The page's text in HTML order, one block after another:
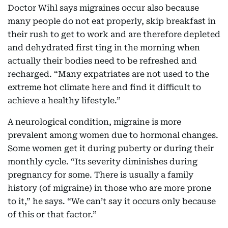
Doctor Wihl says migraines occur also because
many people do not eat properly, skip breakfast in
their rush to get to work and are therefore depleted
and dehydrated first ting in the morning when
actually their bodies need to be refreshed and
recharged. “Many expatriates are not used to the
extreme hot climate here and find it difficult to
achieve a healthy lifestyle.”
A neurological condition, migraine is more
prevalent among women due to hormonal changes.
Some women get it during puberty or during their
monthly cycle. “Its severity diminishes during
pregnancy for some. There is usually a family
history (of migraine) in those who are more prone
to it,” he says. “We can’t say it occurs only because
of this or that factor.”